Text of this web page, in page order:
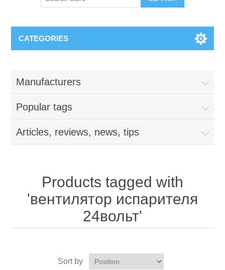
CATEGORIES
Manufacturers
Popular tags
Articles, reviews, news, tips
Products tagged with
'вентилятор испарителя
24вольт'
Sort by